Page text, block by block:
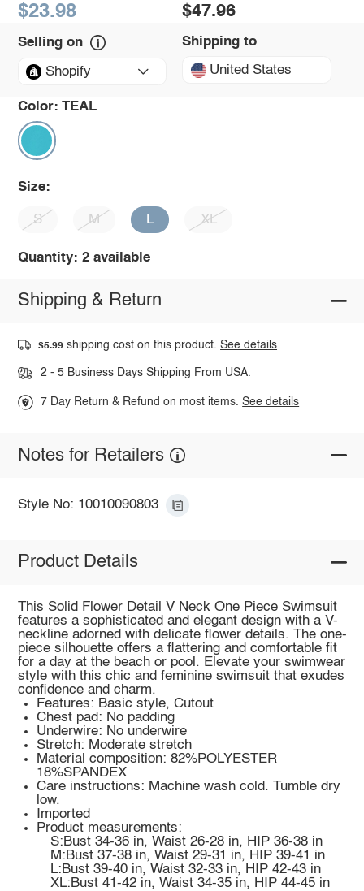
$23.98 $47.96
Selling on
Shopify
Shipping to
United States
Color: TEAL
Size:
S M L XL
Quantity: 2 available
Shipping & Return
$5.99 shipping cost on this product.See details
2 - 5 Business Days Shipping From USA.
7 Day Return & Refund on most items.See details
Notes for Retailers
Style No: 10010090803
Product Details
This Solid Flower Detail V Neck One Piece Swimsuit
features a sophisticated and elegant design with a V-
neckline adorned with delicate flower details. The one-
piece silhouette offers a flattering and comfortable fit
for a day at the beach or pool. Elevate your swimwear
style with this chic and feminine swimsuit that exudes
confidence and charm.
Features: Basic style, Cutout
Chest pad: No padding
Underwire: No underwire
Stretch: Moderate stretch
Material composition: 82%POLYESTER
18%SPANDEX
Care instructions: Machine wash cold. Tumble dry
low.
Imported
Product measurements:
S:Bust 34-36 in, Waist 26-28 in, HIP 36-38 in
M:Bust 37-38 in, Waist 29-31 in, HIP 39-41 in
L:Bust 39-40 in, Waist 32-33 in, HIP 42-43 in
XL:Bust 41-42 in, Waist 34-35 in, HIP 44-45 in